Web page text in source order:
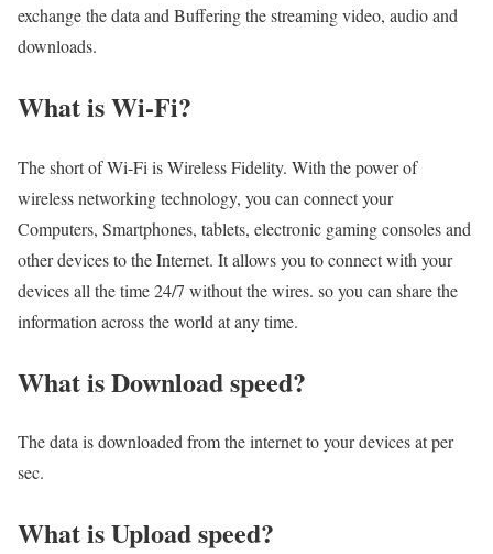
exchange the data and Buffering the streaming video, audio and
downloads.
What is Wi-Fi?
The short of Wi-Fi is Wireless Fidelity. With the power of
wireless networking technology, you can connect your
Computers, Smartphones, tablets, electronic gaming consoles and
other devices to the Internet. It allows you to connect with your
devices all the time 24/7 without the wires. so you can share the
information across the world at any time.
What is Download speed?​
The data is downloaded from the internet to your devices at per
sec.
What is Upload speed?